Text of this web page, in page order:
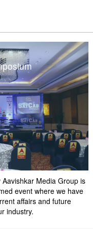
Media Group is
event where we have
affairs and future
industry.